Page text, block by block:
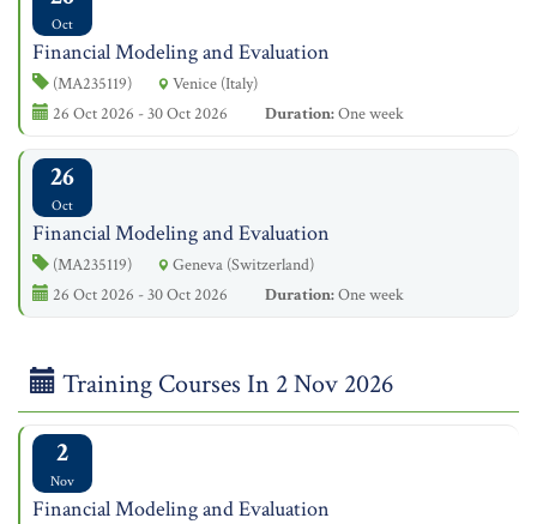
Oct
Financial Modeling and Evaluation
(MA235119)
Venice (Italy)
26 Oct 2026 - 30 Oct 2026
Duration:One week
26
Oct
Financial Modeling and Evaluation
(MA235119)
Geneva (Switzerland)
26 Oct 2026 - 30 Oct 2026
Duration:One week
Training Courses In 2 Nov 2026
2
Nov
Financial Modeling and Evaluation